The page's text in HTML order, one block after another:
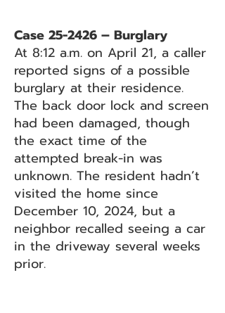
Case 25-2426 – Burglary
At 8:12 a.m. on April 21, a caller
reported signs of a possible
burglary at their residence.
The back door lock and screen
had been damaged, though
the exact time of the
attempted break-in was
unknown. The resident hadn’t
visited the home since
December 10, 2024, but a
neighbor recalled seeing a car
in the driveway several weeks
prior.